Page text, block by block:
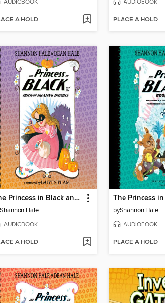
AUDIOBOOK
A HOLD
AUDIOBOOK
PLACE A HOLD
The Princess in Black and the Trick-or-Treating Trouble
Shannon Hale
AUDIOBOOK
A HOLD
byShannon Hale
AUDIOBOOK
PLACE A HOLD